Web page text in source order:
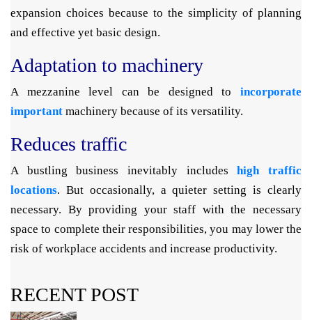
expansion choices because to the simplicity of planning
and effective yet basic design.
Adaptation to machinery
A mezzanine level can be designed to incorporate
important machinery because of its versatility.
Reduces traffic
A bustling business inevitably includeshigh traffic
locations. But occasionally, a quieter setting is clearly
necessary. By providing your staff with the necessary
space to complete their responsibilities, you may lower the
risk of workplace accidents and increase productivity.
RECENT POST